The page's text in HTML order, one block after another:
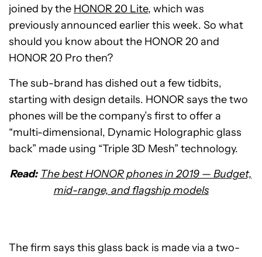
joined by the HONOR 20 Lite, which was
previously announced earlier this week. So what
should you know about the HONOR 20 and
HONOR 20 Pro then?
The sub-brand has dished out a few tidbits,
starting with design details. HONOR says the two
phones will be the company’s first to offer a
“multi-dimensional, Dynamic Holographic glass
back” made using “Triple 3D Mesh” technology.
Read: The best HONOR phones in 2019 — Budget,
mid-range, and flagship models
The firm says this glass back is made via a two-